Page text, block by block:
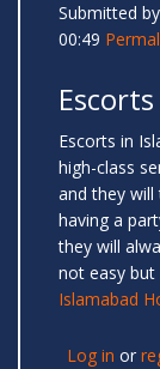
Submitted by
00:49
Escorts in
high-class
and they
having a
they will
not easy but
Islamabad
Log in or